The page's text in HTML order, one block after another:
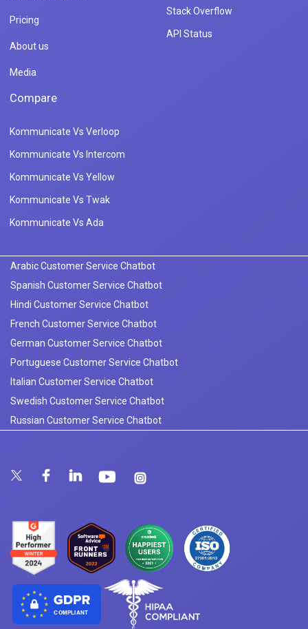
Pricing
About us
Media
Stack Overflow
API Status
Compare
Kommunicate Vs Verloop
Kommunicate Vs Intercom
Kommunicate Vs Yellow
Kommunicate Vs Twak
Kommunicate Vs Ada
Arabic Customer Service Chatbot
Spanish Customer Service Chatbot
Hindi Customer Service Chatbot
French Customer Service Chatbot
German Customer Service Chatbot
Portuguese Customer Service Chatbot
Italian Customer Service Chatbot
Swedish Customer Service Chatbot
Russian Customer Service Chatbot
COMPLIANT